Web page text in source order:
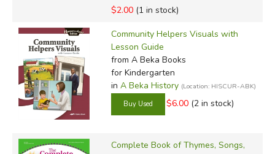
$2.00 (1 in stock)
Community Helpers Visuals with
Lesson Guide
from A Beka Books
for Kindergarten
in A Beka History (Location: HISCUR-ABK)
$6.00 (2 in stock)
Complete Book of Thymes, Songs,